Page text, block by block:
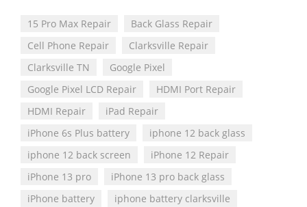
15 Pro Max Repair
Back Glass Repair
Cell Phone Repair
Clarksville Repair
Clarksville TN
Google Pixel
Google Pixel LCD Repair
HDMI Port Repair
HDMI Repair
iPad Repair
iPhone 6s Plus battery
iphone 12 back glass
iphone 12 back screen
iPhone 12 Repair
iPhone 13 pro
iPhone 13 pro back glass
iPhone battery
iphone battery clarksville